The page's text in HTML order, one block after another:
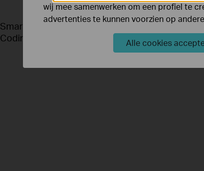
Smart Video
Coding
Comprehensive
Compatibility
wij mee samenwerken om een profiel te
advertenties te kunnen voorzien op
Alle cookies